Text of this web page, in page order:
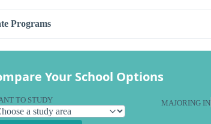
Programs
Your School Options
TO STUDY MAJORING IN